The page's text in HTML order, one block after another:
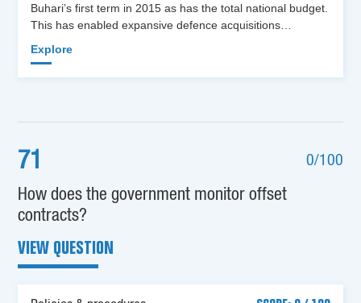
Buhari’s first term in 2015 as has the total national budget.
This has enabled expansive defence acquisitions…
Explore
71 0/100
How does the government monitor offset
contracts?
VIEW QUESTION